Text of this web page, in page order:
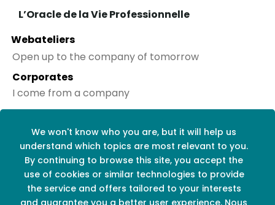
L’Oracle de la Vie Professionnelle
Webateliers
Open up to the company of tomorrow
Corporates
I come from a company
We won't know who you are, but it will help us
understand which topics are most relevant to you.
By continuing to browse this site, you accept the
use of cookies or similar technologies to provide
the service and offers tailored to your interests
and guarantee you a better user experience. Nous